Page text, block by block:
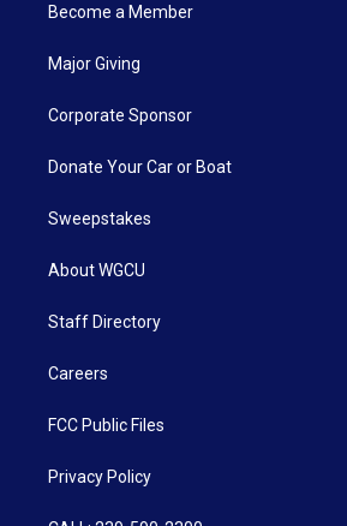
Become a Member
Major Giving
Corporate Sponsor
Donate Your Car or Boat
Sweepstakes
About WGCU
Staff Directory
Careers
FCC Public Files
Privacy Policy